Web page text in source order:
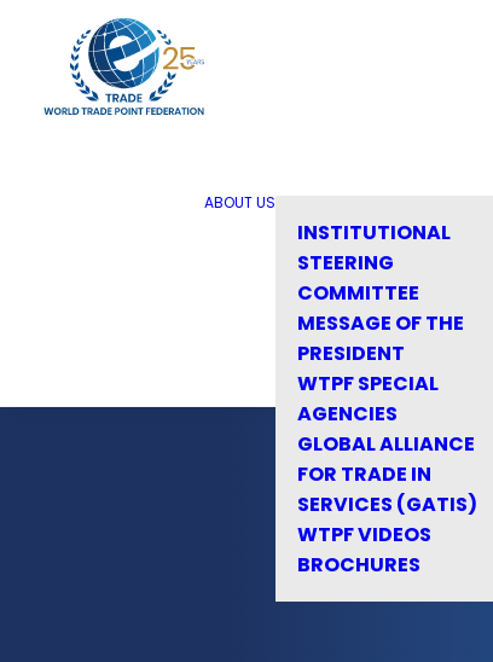
ABOUT US
INSTITUTIONAL
STEERING
COMMITTEE
MESSAGE OF THE
PRESIDENT
WTPF SPECIAL
AGENCIES
GLOBAL ALLIANCE
FOR TRADE IN
SERVICES (GATIS)
WTPF VIDEOS
BROCHURES